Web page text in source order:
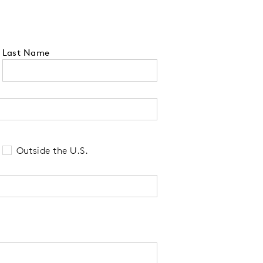
Last Name
us your state of residence and is
Outside the U.S.